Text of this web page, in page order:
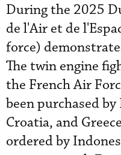
During the 2025
de l'Air et de
force)
The twin engine
the French Air
been purchased
Croatia, and
ordered by